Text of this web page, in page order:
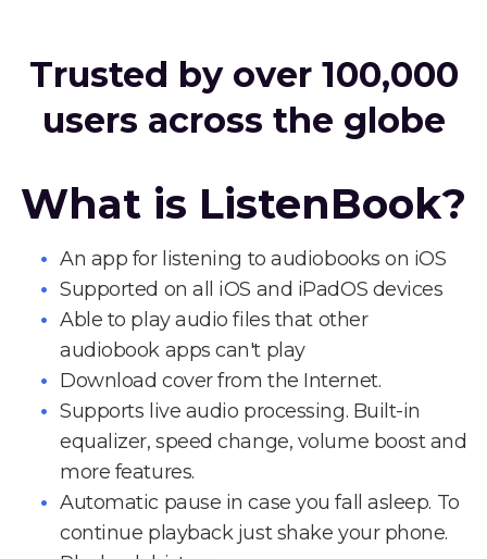
Trusted by over 100,000
users across the globe
What is ListenBook?
An app for listening to audiobooks on iOS
Supported on all iOS and iPadOS devices
Able to play audio files that other
audiobook apps can't play
Download cover from the Internet.
Supports live audio processing. Built-in
equalizer, speed change, volume boost and
more features.
Automatic pause in case you fall asleep. To
continue playback just shake your phone.